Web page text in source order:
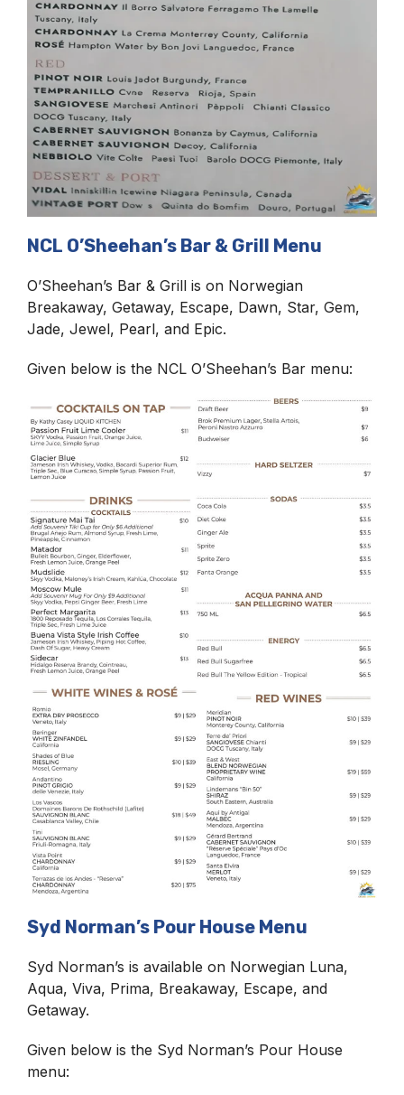
NCL O’Sheehan’s Bar & Grill Menu
O’Sheehan’s Bar & Grill is on Norwegian
Breakaway, Getaway, Escape, Dawn, Star, Gem,
Jade, Jewel, Pearl, and Epic.
Given below is the NCL O’Sheehan’s Bar menu:
Syd Norman’s Pour House Menu
Syd Norman’s is available on Norwegian Luna,
Aqua, Viva, Prima, Breakaway, Escape, and
Getaway.
Given below is the Syd Norman’s Pour House
menu: